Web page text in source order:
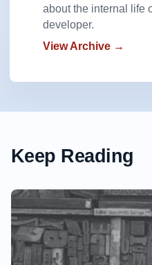
about the internal life
developer.
View Archive →
Keep Reading